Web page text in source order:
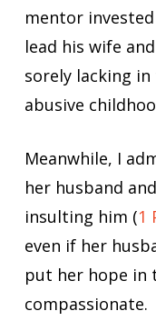
mentor
lead his wife
sorely lacking
abusive
Meanwhile, I
her husband
insulting him (1
even if her
put her hope in
compassionate.